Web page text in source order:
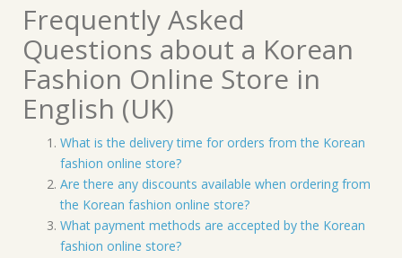
Frequently Asked
Questions about a Korean
Fashion Online Store in
English (UK)
What is the delivery time for orders from the Korean
fashion online store?
Are there any discounts available when ordering from
the Korean fashion online store?
What payment methods are accepted by the Korean
fashion online store?